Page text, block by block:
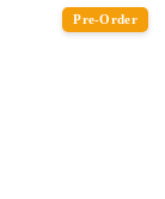
Pre-Order